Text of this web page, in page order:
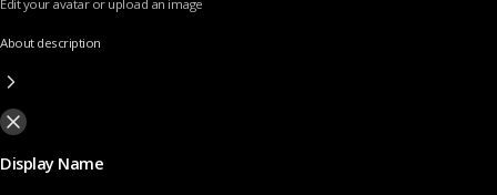
Edit your avatar or upload an image
About description
Display Name